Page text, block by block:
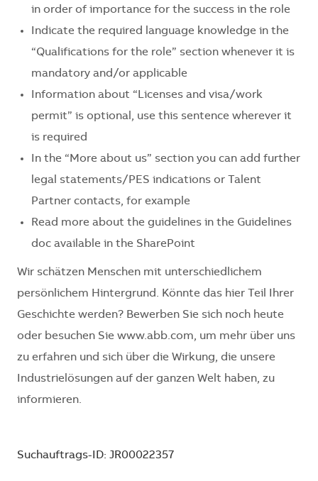
in order of importance for the success in the role
Indicate the required language knowledge in the
“Qualifications for the role” section whenever it is
mandatory and/or applicable
Information about “Licenses and visa/work
permit” is optional, use this sentence wherever it
is required
In the “More about us” section you can add further
legal statements/PES indications or Talent
Partner contacts, for example
Read more about the guidelines in the Guidelines
doc available in the SharePoint
Wir schätzen Menschen mit unterschiedlichem
persönlichem Hintergrund. Könnte das hier Teil Ihrer
Geschichte werden? Bewerben Sie sich noch heute
oder besuchen Sie www.abb.com, um mehr über uns
zu erfahren und sich über die Wirkung, die unsere
Industrielösungen auf der ganzen Welt haben, zu
informieren.
Suchauftrags-ID: JR00022357